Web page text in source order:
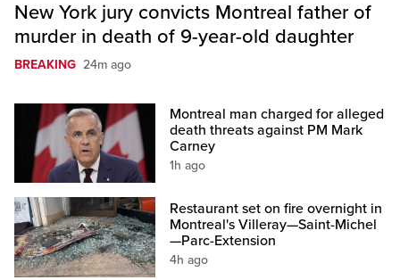
New York jury convicts Montreal father of
murder in death of 9-year-old daughter
BREAKING 24m ago
Montreal man charged for alleged
death threats against PM Mark
Carney
1h ago
Restaurant set on fire overnight in
Montreal's Villeray—Saint-Michel
—Parc-Extension
4h ago